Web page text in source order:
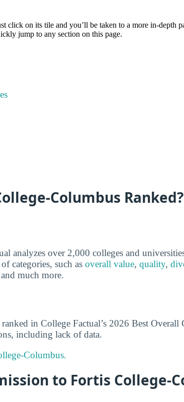
click on its tile and you’ll be taken to a more in-depth
jump to any section on this page.
Columbus Ranked?
analyzes over 2,000 colleges and
categories, such as overall value, quality,
much more.
in College Factual’s 2026 Best Overall
including lack of data.
Columbus.
to Fortis College-